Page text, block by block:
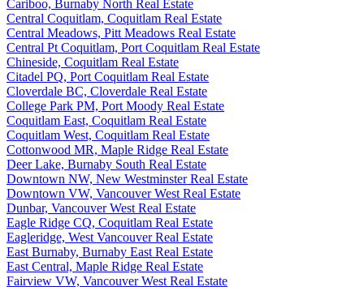
Cariboo, Burnaby North Real Estate
Central Coquitlam, Coquitlam Real Estate
Central Meadows, Pitt Meadows Real Estate
Central Pt Coquitlam, Port Coquitlam Real Estate
Chineside, Coquitlam Real Estate
Citadel PQ, Port Coquitlam Real Estate
Cloverdale BC, Cloverdale Real Estate
College Park PM, Port Moody Real Estate
Coquitlam East, Coquitlam Real Estate
Coquitlam West, Coquitlam Real Estate
Cottonwood MR, Maple Ridge Real Estate
Deer Lake, Burnaby South Real Estate
Downtown NW, New Westminster Real Estate
Downtown VW, Vancouver West Real Estate
Dunbar, Vancouver West Real Estate
Eagle Ridge CQ, Coquitlam Real Estate
Eagleridge, West Vancouver Real Estate
East Burnaby, Burnaby East Real Estate
East Central, Maple Ridge Real Estate
Fairview VW, Vancouver West Real Estate